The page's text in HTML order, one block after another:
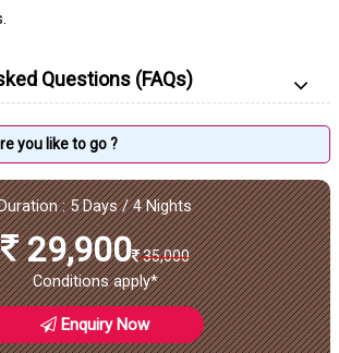
Questions (FAQs)
: 5 Days / 4 Nights
29,900 35,000
Conditions apply*
Enquiry Now